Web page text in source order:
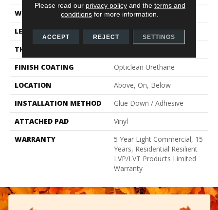
WIDTH
6"
LENGTH
48"
THICKNESS
FINISH COATING
Opticlean Urethane
LOCATION
Above, On, Below
INSTALLATION METHOD
Glue Down / Adhesive
ATTACHED PAD
Vinyl
WARRANTY
5 Year Light Commercial, 15
Years, Residential Resilient
LVP/LVT Products Limited
Warranty
Please read our privacy policyand the terms and
conditions for more information.
ACCEPT REJECT SETTINGS